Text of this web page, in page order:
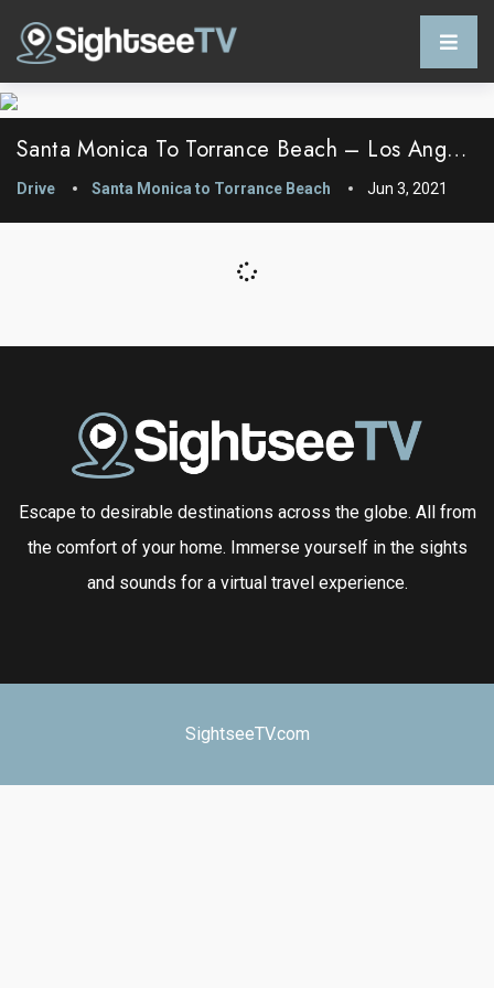
Santa Monica To Torrance Beach – Los Angeles County, California
Drive Santa Monica to Torrance Beach Jun 3, 2021
Escape to desirable destinations across the globe. All from
the comfort of your home. Immerse yourself in the sights
and sounds for a virtual travel experience.
SightseeTV.com